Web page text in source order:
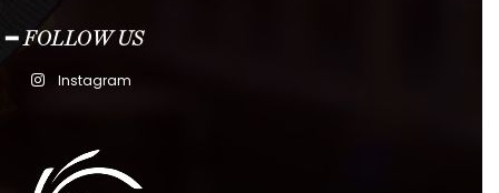
━ FOLLOW US
Instagram